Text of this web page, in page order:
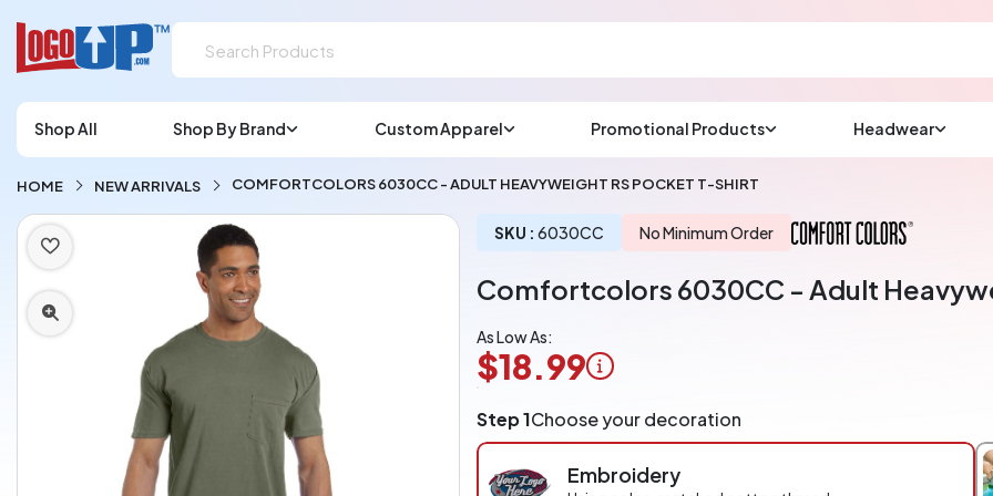
Email us at
(most times a lot
CHAT NOW
Shop All Shop By Brand Custom Apparel Promotional Products Headwear
HOME NEW ARRIVALS COMFORTCOLORS 6030CC - ADULT HEAVYWEIGHT RS POCKET T-SHIRT
SKU : 6030CC No Minimum Order
Comfortcolors 6030CC - Adult
As Low As:
$18.99
Application
Charged
per
Step 1Choose your decoration
Embroidery